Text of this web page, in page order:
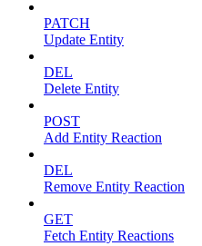
PATCH
Update Entity
DEL
Delete Entity
POST
Add Entity Reaction
DEL
Remove Entity Reaction
GET
Fetch Entity Reactions